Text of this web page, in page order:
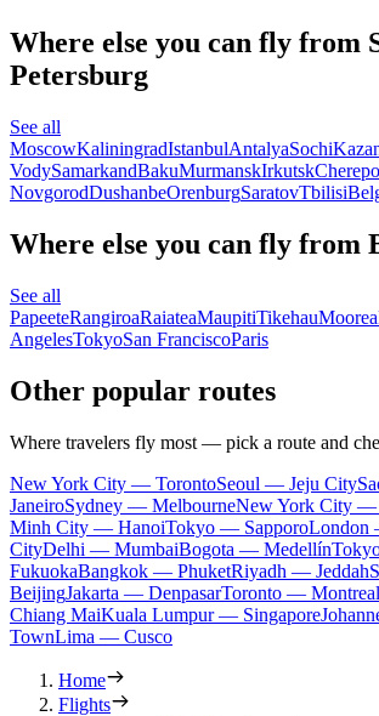
Where else you can fly from
Petersburg
See all
MoscowKaliningradIstanbulAntalyaSochi
VodySamarkandBakuMurmanskIrkutsk
NovgorodDushanbeOrenburgSaratovTbilisi
Where else you can fly from
See all
PapeeteRangiroaRaiateaMaupitiTikehauMoorea
AngelesTokyoSan FranciscoParis
Other popular routes
Where travelers fly most — pick a route and
New York City — TorontoSeoul — Jeju City
JaneiroSydney — MelbourneNew York City —
Minh City — HanoiTokyo — SapporoLondon
CityDelhi — MumbaiBogota — Medellín
FukuokaBangkok — PhuketRiyadh — Jeddah
BeijingJakarta — DenpasarToronto — Montreal
Chiang MaiKuala Lumpur — Singapore
TownLima — Cusco
Home
Flights